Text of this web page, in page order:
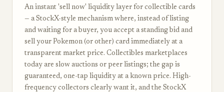
An instant 'sell now' liquidity layer for collectible cards
— a StockX-style mechanism where, instead of listing
and waiting for a buyer, you accept a standing bid and
sell your Pokemon (or other) card immediately at a
transparent market price. Collectibles marketplaces
today are slow auctions or peer listings; the gap is
guaranteed, one-tap liquidity at a known price. High-
frequency collectors clearly want it, and the StockX